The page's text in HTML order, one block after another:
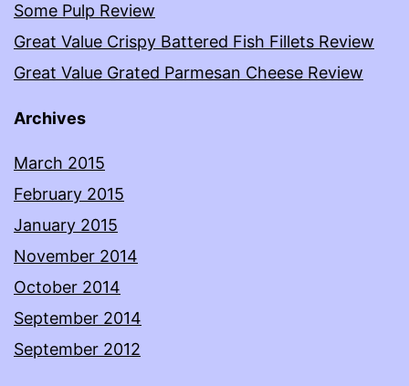
Some Pulp Review
Great Value Crispy Battered Fish Fillets Review
Great Value Grated Parmesan Cheese Review
Archives
March 2015
February 2015
January 2015
November 2014
October 2014
September 2014
September 2012